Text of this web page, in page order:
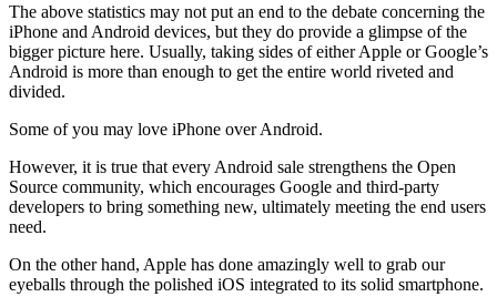
The above statistics may not put an end to the debate concerning the
iPhone and Android devices, but they do provide a glimpse of the
bigger picture here. Usually, taking sides of either Apple or Google’s
Android is more than enough to get the entire world riveted and
divided.
Some of you may love iPhone over Android.
However, it is true that every Android sale strengthens the Open
Source community, which encourages Google and third-party
developers to bring something new, ultimately meeting the end users
need.
On the other hand, Apple has done amazingly well to grab our
eyeballs through the polished iOS integrated to its solid smartphone.